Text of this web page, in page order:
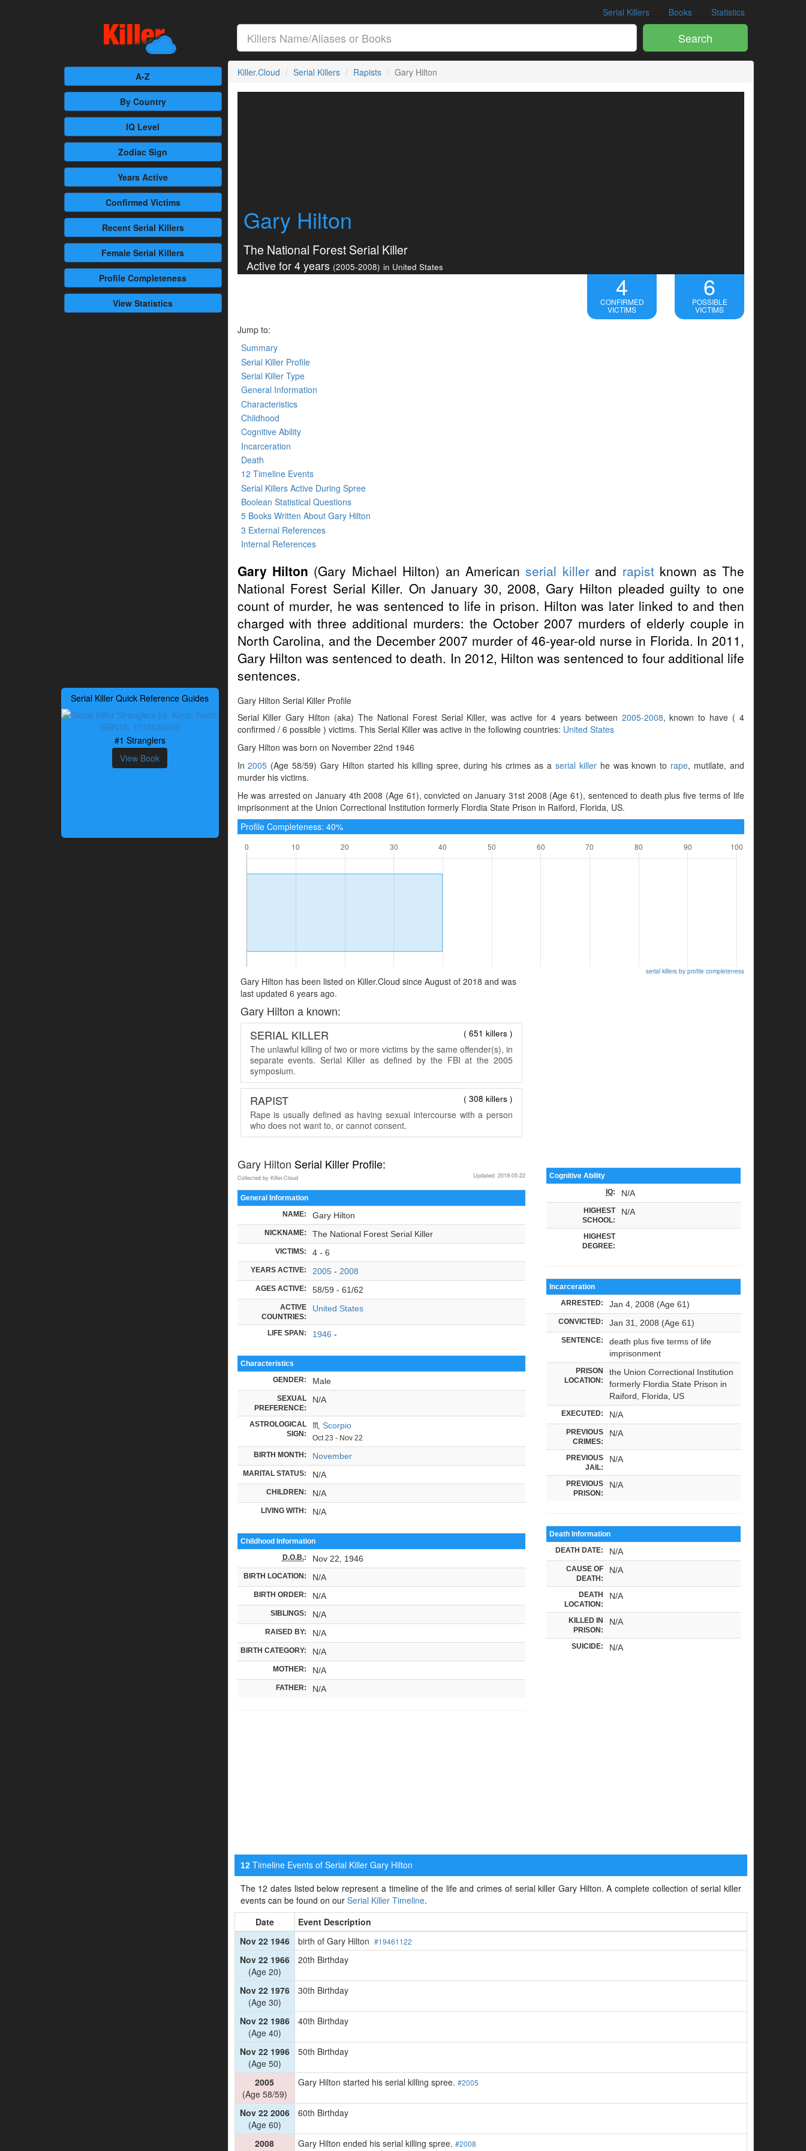
Serial Killers Books Statistics
Search
A-Z
By Country
IQ Level
Zodiac Sign
Years Active
Confirmed Victims
RecentSerial Killers
Female Serial Killers
Profile Completeness
View Statistics
Serial Killer Quick Reference Guides
#1 Stranglers
View Book
Killer.Cloud Serial Killers Rapists Gary Hilton
Gary Hilton
The National Forest Serial Killer
Active for 4 years (2005-2008) in United States
4
CONFIRMED
VICTIMS
6
POSSIBLE
VICTIMS
Jump to:
Summary
Serial Killer Profile
Serial Killer Type
General Information
Characteristics
Childhood
Cognitive Ability
Incarceration
Death
12 Timeline Events
Serial Killers Active During Spree
Boolean Statistical Questions
5 Books Written About Gary Hilton
3 External References
Internal References
Gary Hilton (Gary Michael Hilton) an Americanserial killerand rapistknown as The
National Forest Serial Killer. On January 30, 2008, Gary Hilton pleaded guilty to one
count of murder, he was sentenced to life in prison. Hilton was later linked to and then
charged with three additional murders: the October 2007 murders of elderly couple in
North Carolina, and the December 2007 murder of 46-year-old nurse in Florida. In 2011,
Gary Hilton was sentenced to death. In 2012, Hilton was sentenced to four additional life
sentences.
Gary Hilton Serial Killer Profile
Serial Killer Gary Hilton (aka) The National Forest Serial Killer, was active for 4 years between 2005-2008, known to have ( 4
confirmed / 6 possible ) victims. This Serial Killer was active in the following countries: United States
Gary Hilton was born on November 22nd 1946
In2005 (Age 58/59) Gary Hilton started his killing spree, during his crimes as a serial killerhe was known to rape, mutilate, and
murder his victims.
He was arrested on January 4th 2008 (Age 61), convicted on January 31st 2008 (Age 61), sentenced to death plus five terms of life
imprisonment at the Union Correctional Institution formerly Flordia State Prison in Raiford, Florida, US.
Profile Completeness: 40%
serial killers by profile completeness
Gary Hilton has been listed on Killer.Cloud since August of 2018 and was
last updated 6 years ago.
Gary Hilton a known:
( 651 killers )
SERIAL KILLER
The unlawful killing of two or more victims by the same offender(s), in
separate events. Serial Killer as defined by the FBI at the 2005
symposium.
( 308 killers )
RAPIST
Rape is usually defined as having sexual intercourse with a person
who does not want to, or cannot consent.
Gary Hilton Serial Killer Profile:
Updated: 2019-05-22
Collected by Killer.Cloud
General Information
NAME: Gary Hilton
NICKNAME: The National Forest Serial Killer
VICTIMS: 4 - 6
YEARS ACTIVE: 2005- 2008
AGES ACTIVE: 58/59 - 61/62
ACTIVE
COUNTRIES:
United States
LIFE SPAN: 1946 -
Characteristics
GENDER: Male
SEXUAL
PREFERENCE:
N/A
ASTROLOGICAL
SIGN:
♏ Scorpio
Oct 23 - Nov 22
BIRTH MONTH: November
MARITAL STATUS: N/A
CHILDREN: N/A
LIVING WITH: N/A
Childhood Information
D.O.B.: Nov 22, 1946
BIRTH LOCATION: N/A
BIRTH ORDER: N/A
SIBLINGS: N/A
RAISED BY: N/A
BIRTH CATEGORY: N/A
MOTHER: N/A
FATHER: N/A
Cognitive Ability
IQ: N/A
HIGHEST
SCHOOL:
N/A
HIGHEST
DEGREE:
Incarceration
ARRESTED: Jan 4, 2008 (Age 61)
CONVICTED: Jan 31, 2008 (Age 61)
SENTENCE:
death plus five terms of life
imprisonment
PRISON
LOCATION:
the Union Correctional Institution
formerly Flordia State Prison in
Raiford, Florida, US
EXECUTED: N/A
PREVIOUS
CRIMES:
N/A
PREVIOUS
JAIL:
N/A
PREVIOUS
PRISON:
N/A
Death Information
DEATH DATE: N/A
CAUSE OF
DEATH:
N/A
DEATH
LOCATION:
N/A
KILLED IN
PRISON:
N/A
SUICIDE: N/A
12Timeline Events of Serial Killer Gary Hilton
The 12 dates listed below represent a timeline of the life and crimes of serial killer Gary Hilton. A complete collection of serial killer
events can be found on our Serial Killer Timeline.
Date
Event Description
Nov 22 1946
birth of Gary Hilton #19461122
Nov 22 1966
(Age 20)
20th Birthday
Nov 22 1976
(Age 30)
30th Birthday
Nov 22 1986
(Age 40)
40th Birthday
Nov 22 1996
(Age 50)
50th Birthday
2005
(Age 58/59)
Gary Hilton started his serial killing spree. #2005
Nov 22 2006
(Age 60)
60th Birthday
2008
Gary Hilton ended his serial killing spree. #2008